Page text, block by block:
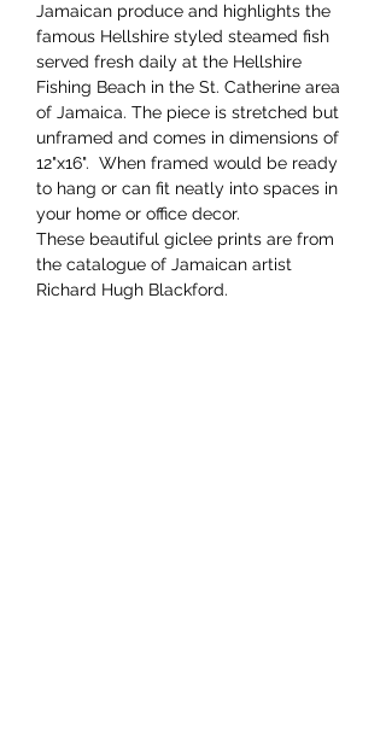
Jamaican produce and highlights the
famous Hellshire styled steamed fish
served fresh daily at the Hellshire
Fishing Beach in the St. Catherine area
of Jamaica. The piece is stretched but
unframed and comes in dimensions of
12"x16". When framed would be ready
to hang or can fit neatly into spaces in
your home or office decor.
These beautiful giclee prints are from
the catalogue of Jamaican artist
Richard Hugh Blackford.